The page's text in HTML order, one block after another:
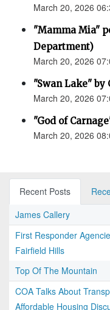
March 20, 2026
"Mamma Mia"
Department)
March 20, 2026
"Swan Lake" by
March 20, 2026
"God of
March 20, 2026
Recent Posts
James Callery
First Responder
Fairfield Hills
Top Of The Mountain
COA Talks About
Affordable Housing